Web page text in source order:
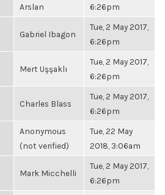
Arslan
6:26pm
Gabriel Ibagon
Tue, 2 May 2017,
6:26pm
Mert Uşşaklı
Tue, 2 May 2017,
6:26pm
Charles Blass
Tue, 2 May 2017,
6:26pm
Anonymous
(not verified)
Tue, 22 May
2018, 3:06am
Mark Micchelli
Tue, 2 May 2017,
6:26pm